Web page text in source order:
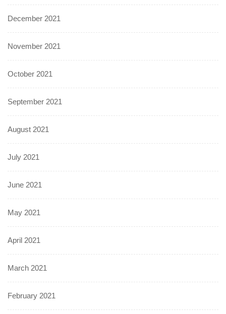
December 2021
November 2021
October 2021
September 2021
August 2021
July 2021
June 2021
May 2021
April 2021
March 2021
February 2021